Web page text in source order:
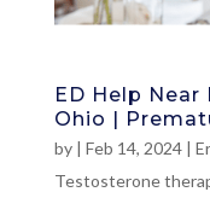
ED Help
Ohio |
by | Feb 14, 2024|
Testosterone